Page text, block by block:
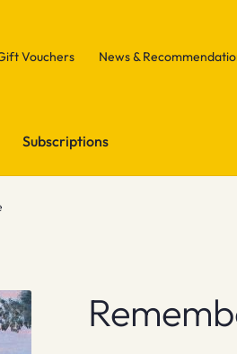
Vouchers News &
Subscriptions